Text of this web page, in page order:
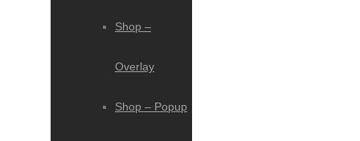
Shop –
Overlay
Shop – Popup